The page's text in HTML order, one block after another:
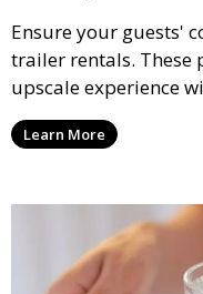
Ensure your guests'
trailer rentals. These
upscale experience
air conditioning, and
ideal for weddings,
Learn More